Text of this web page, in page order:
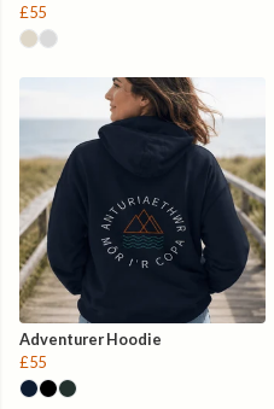
£55
Adventurer Hoodie
£55